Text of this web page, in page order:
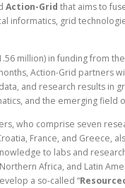
Action-Grid that aims to
informatics, grid
million) in funding from
Action-Grid partners
and research results in
and the emerging field
who comprise seven
France, and Greece,
to labs and
Africa, and Latin
a so-called “